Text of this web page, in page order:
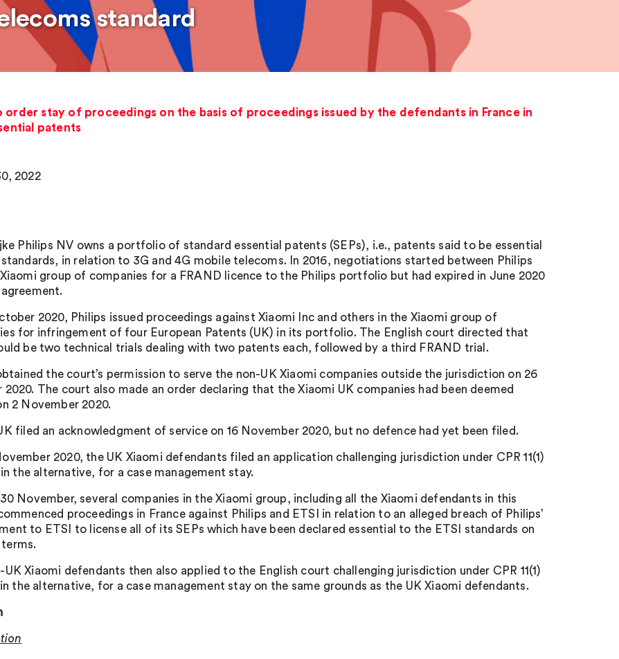
standard
order stay of proceedings on the basis of proceedings issued by the defendants in France in
patents
2022
Philips NV owns a portfolio of standard essential patents (SEPs), i.e., patents said to be essential
in relation to 3G and 4G mobile telecoms. In 2016, negotiations started between Philips
group of companies for a FRAND licence to the Philips portfolio but had expired in June 2020
2020, Philips issued proceedings against Xiaomi Inc and others in the Xiaomi group of
for infringement of four European Patents (UK) in its portfolio. The English court directed that
be two technical trials dealing with two patents each, followed by a third FRAND trial.
the court’s permission to serve the non-UK Xiaomi companies outside the jurisdiction on 26
2020. The court also made an order declaring that the Xiaomi UK companies had been deemed
2 November 2020.
filed an acknowledgment of service on 16 November 2020, but no defence had yet been filed.
2020, the UK Xiaomi defendants filed an application challenging jurisdiction under CPR 11(1)
the alternative, for a case management stay.
November, several companies in the Xiaomi group, including all the Xiaomi defendants in this
proceedings in France against Philips and ETSI in relation to an alleged breach of Philips’
to ETSI to license all of its SEPs which have been declared essential to the ETSI standards on
terms.
UK Xiaomi defendants then also applied to the English court challenging jurisdiction under CPR 11(1)
the alternative, for a case management stay on the same grounds as the UK Xiaomi defendants.